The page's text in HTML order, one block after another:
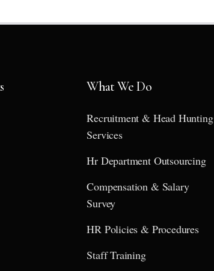
What We Do
Recruitment & Head Hunting
Services
Hr Department Outsourcing
Compensation & Salary
Survey
HR Policies & Procedures
Staff Training